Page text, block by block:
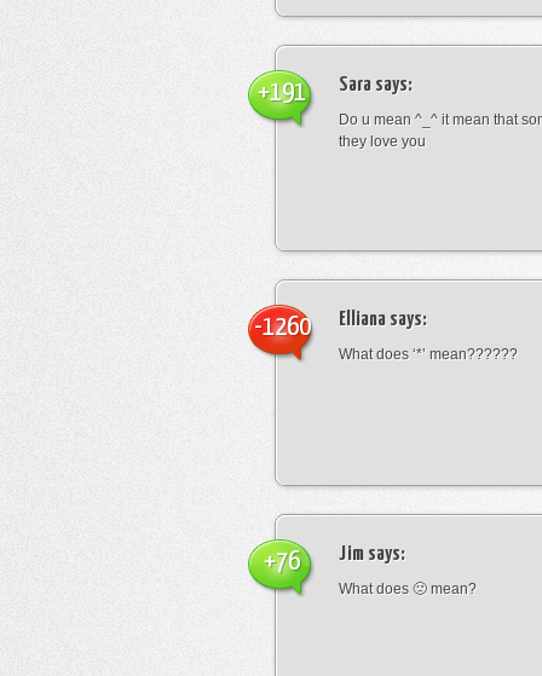
Sara says:
Do u mean ^_^ it mean that
they love you
+191
Elliana says:
What does ‘*’ mean??????
-1260
Jim says:
What does 🙁 mean?
+76